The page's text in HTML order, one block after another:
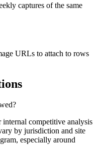
captures of the same
URLs to attach to rows
competitive analysis
by jurisdiction and site
especially around